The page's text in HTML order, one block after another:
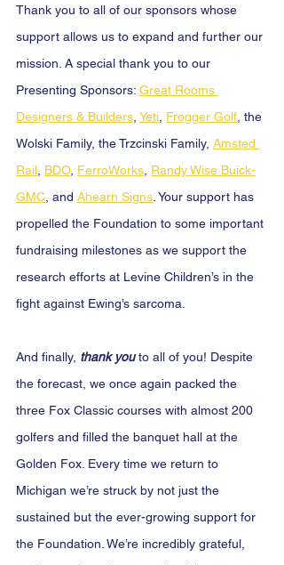
Thank you to all of our sponsors whose
support allows us to expand and further our
mission. A special thank you to our
Presenting Sponsors: Great Rooms
Designers & Builders Yeti Frogger Golf , the
Wolski Family, the Trzcinski Family, Amsted
Rail BDO, FerroWorks Randy Wise Buick-
GMC , and Ahearn Signs . Your support has
propelled the Foundation to some important
fundraising milestones as we support the
research efforts at Levine Children’s in the
fight against Ewing’s sarcoma.
And finally, thank you to all of you! Despite
the forecast, we once again packed the
three Fox Classic courses with almost 200
golfers and filled the banquet hall at the
Golden Fox. Every time we return to
Michigan we’re struck by not just the
sustained but the ever-growing support for
the Foundation. We’re incredibly grateful,